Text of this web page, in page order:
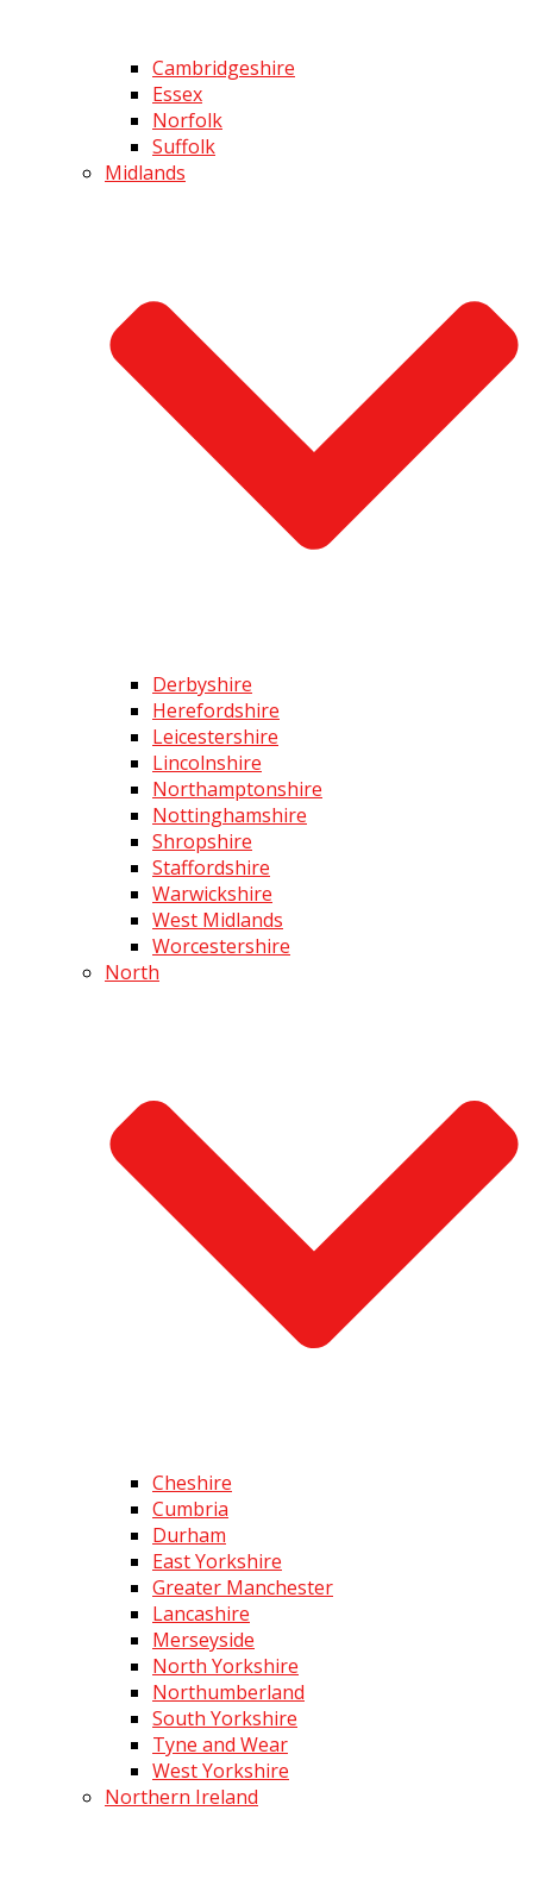
Cambridgeshire
Essex
Norfolk
Suffolk
Midlands
Derbyshire
Herefordshire
Leicestershire
Lincolnshire
Northamptonshire
Nottinghamshire
Shropshire
Staffordshire
Warwickshire
West Midlands
Worcestershire
North
Cheshire
Cumbria
Durham
East Yorkshire
Greater Manchester
Lancashire
Merseyside
North Yorkshire
Northumberland
South Yorkshire
Tyne and Wear
West Yorkshire
Northern Ireland